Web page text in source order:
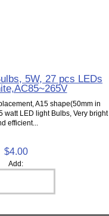
5W, 27 pcs LEDs
A15 shape(50mm in
watt LED light Bulbs, Very bright
efficient...
$4.00
Add: